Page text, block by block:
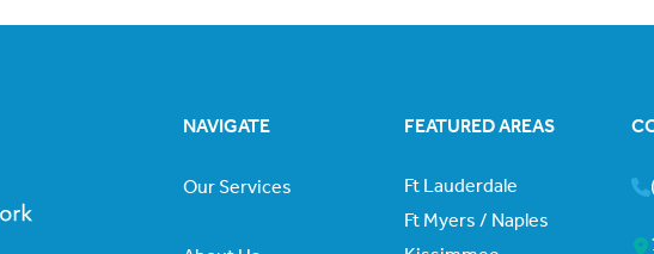
NAVIGATE
Our Services
FEATURED AREAS
Ft Lauderdale
Ft Myers / Naples